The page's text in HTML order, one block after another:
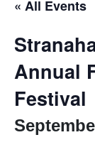
« All Events
Annual
Festival